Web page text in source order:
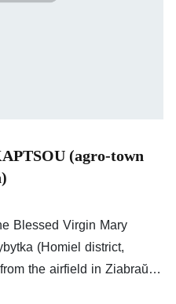
(agro-town
Blessed Virgin Mary
(Homiel district,
the airfield in Ziabraŭka